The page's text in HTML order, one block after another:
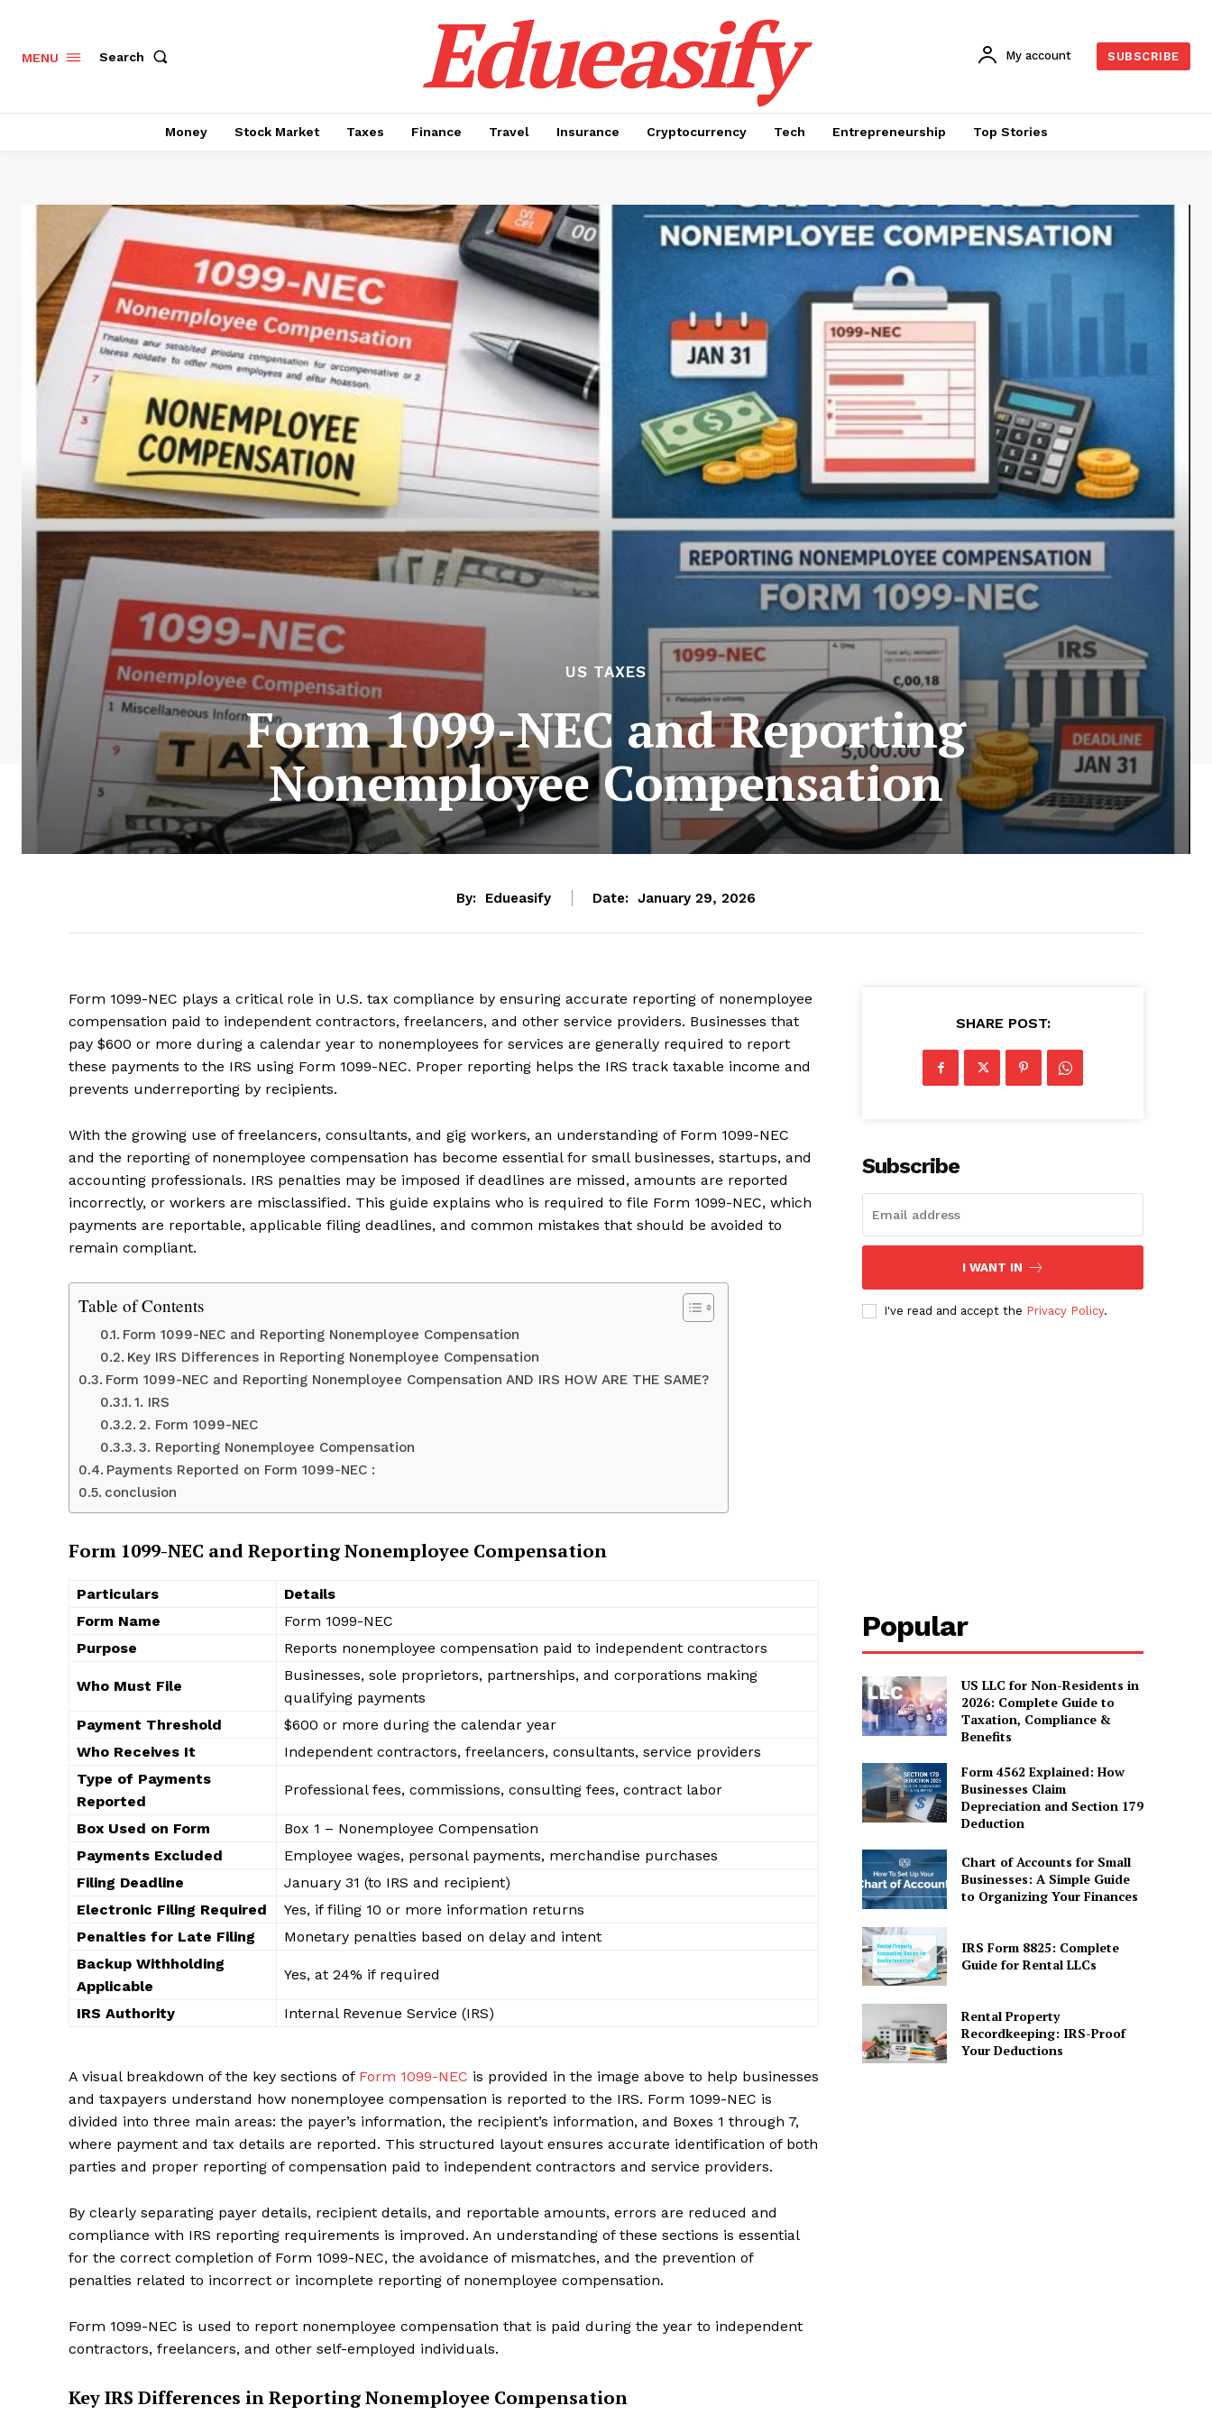
Edueasify
KPO
SUBSCRIBE NOW
MENU Search Edueasify My account SUBSCRIBE
Money Stock Market Taxes Finance Travel Insurance Cryptocurrency Tech Entrepreneurship Top Stories
US TAXES
Form 1099-NEC and Reporting
Nonemployee Compensation
By: Edueasify Date: January 29, 2026
Form 1099-NEC plays a critical role in U.S. tax compliance by ensuring accurate reporting of nonemployee
compensation paid to independent contractors, freelancers, and other service providers. Businesses that
pay $600 or more during a calendar year to nonemployees for services are generally required to report
these payments to the IRS using Form 1099-NEC. Proper reporting helps the IRS track taxable income and
prevents underreporting by recipients.
With the growing use of freelancers, consultants, and gig workers, an understanding of Form 1099-NEC
and the reporting of nonemployee compensation has become essential for small businesses, startups, and
accounting professionals. IRS penalties may be imposed if deadlines are missed, amounts are reported
incorrectly, or workers are misclassified. This guide explains who is required to file Form 1099-NEC, which
payments are reportable, applicable filing deadlines, and common mistakes that should be avoided to
remain compliant.
Table of Contents
Form 1099-NEC and Reporting Nonemployee Compensation
Key IRS Differences in Reporting Nonemployee Compensation
Form 1099-NEC and Reporting Nonemployee Compensation AND IRS HOW ARE THE SAME?
1. IRS
2. Form 1099-NEC
3. Reporting Nonemployee Compensation
Payments Reported on Form 1099-NEC :
conclusion
Form 1099-NEC and Reporting Nonemployee Compensation
Particulars
Details
Form Name
Form 1099-NEC
Purpose
Reports nonemployee compensation paid to independent contractors
Who Must File
Businesses, sole proprietors, partnerships, and corporations making
qualifying payments
Payment Threshold
$600 or more during the calendar year
Who Receives It
Independent contractors, freelancers, consultants, service providers
Type of Payments
Reported
Professional fees, commissions, consulting fees, contract labor
Box Used on Form
Box 1 – Nonemployee Compensation
Payments Excluded
Employee wages, personal payments, merchandise purchases
Filing Deadline
January 31 (to IRS and recipient)
Electronic Filing Required
Yes, if filing 10 or more information returns
Penalties for Late Filing
Monetary penalties based on delay and intent
Backup Withholding
Applicable
Yes, at 24% if required
IRS Authority Internal Revenue Service (IRS)
A visual breakdown of the key sections of Form 1099-NEC is provided in the image above to help businesses
and taxpayers understand how nonemployee compensation is reported to the IRS. Form 1099-NEC is
divided into three main areas: the payer’s information, the recipient’s information, and Boxes 1 through 7,
where payment and tax details are reported. This structured layout ensures accurate identification of both
parties and proper reporting of compensation paid to independent contractors and service providers.
By clearly separating payer details, recipient details, and reportable amounts, errors are reduced and
compliance with IRS reporting requirements is improved. An understanding of these sections is essential
for the correct completion of Form 1099-NEC, the avoidance of mismatches, and the prevention of
penalties related to incorrect or incomplete reporting of nonemployee compensation.
Form 1099-NEC is used to report nonemployee compensation that is paid during the year to independent
contractors, freelancers, and other self-employed individuals.
Key IRS Differences in Reporting Nonemployee Compensation
SHARE POST:
Subscribe
I WANT IN
I've read and accept the Privacy Policy.
Popular
US LLC for Non-Residents in
2026: Complete Guide to
Taxation, Compliance &
Benefits
Form 4562 Explained: How
Businesses Claim
Depreciation and Section 179
Deduction
Chart of Accounts for Small
Businesses: A Simple Guide
to Organizing Your Finances
IRS Form 8825: Complete
Guide for Rental LLCs
Rental Property
Recordkeeping: IRS-Proof
Your Deductions